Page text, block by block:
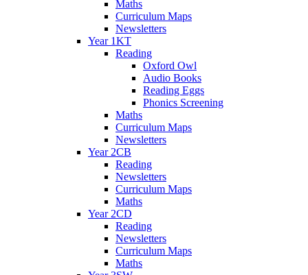
Maths
Curriculum Maps
Newsletters
Year 1KT
Reading
Oxford Owl
Audio Books
Reading Eggs
Phonics Screening
Maths
Curriculum Maps
Newsletters
Year 2CB
Reading
Newsletters
Curriculum Maps
Maths
Year 2CD
Reading
Newsletters
Curriculum Maps
Maths